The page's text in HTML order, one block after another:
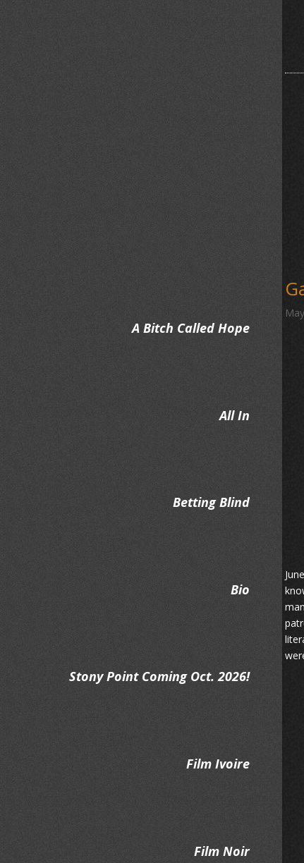
A Bitch Called Hope
All In
Betting Blind
Bio
Stony Point Coming Oct. 2026!
Film Ivoire
Film Noir